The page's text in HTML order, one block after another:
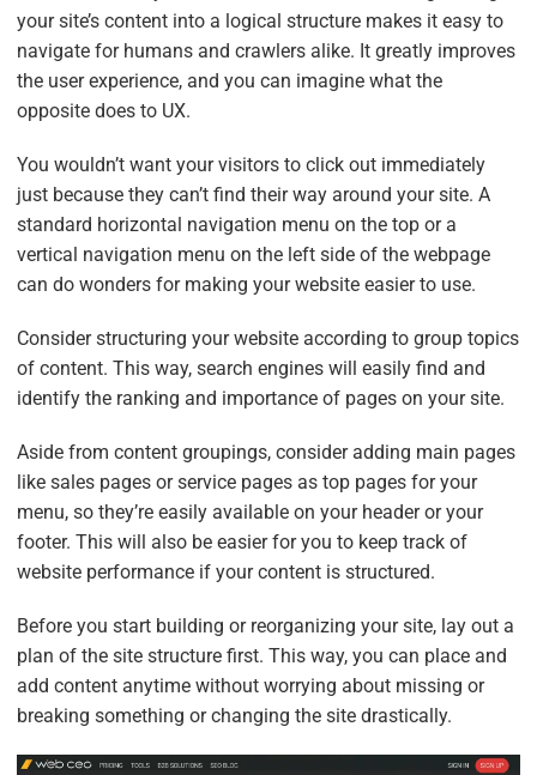
your site’s content into a logical structure makes it easy to
navigate for humans and crawlers alike. It greatly improves
the user experience, and you can imagine what the
opposite does to UX.
You wouldn’t want your visitors to click out immediately
just because they can’t find their way around your site. A
standard horizontal navigation menu on the top or a
vertical navigation menu on the left side of the webpage
can do wonders for making your website easier to use.
Consider structuring your website according to group topics
of content. This way, search engines will easily find and
identify the ranking and importance of pages on your site.
Aside from content groupings, consider adding main pages
like sales pages or service pages as top pages for your
menu, so they’re easily available on your header or your
footer. This will also be easier for you to keep track of
website performance if your content is structured.
Before you start building or reorganizing your site, lay out a
plan of the site structure first. This way, you can place and
add content anytime without worrying about missing or
breaking something or changing the site drastically.